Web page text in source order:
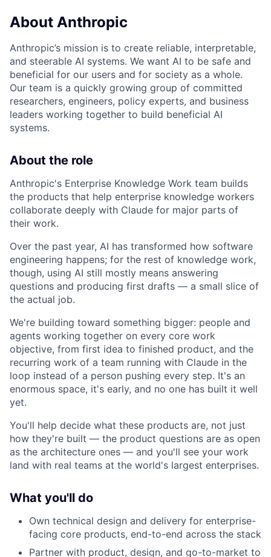
About Anthropic
Anthropic’s mission is to create reliable, interpretable,
and steerable AI systems. We want AI to be safe and
beneficial for our users and for society as a whole.
Our team is a quickly growing group of committed
researchers, engineers, policy experts, and business
leaders working together to build beneficial AI
systems.
About the role
Anthropic's Enterprise Knowledge Work team builds
the products that help enterprise knowledge workers
collaborate deeply with Claude for major parts of
their work.
Over the past year, AI has transformed how software
engineering happens; for the rest of knowledge work,
though, using AI still mostly means answering
questions and producing first drafts — a small slice of
the actual job.
We're building toward something bigger: people and
agents working together on every core work
objective, from first idea to finished product, and the
recurring work of a team running with Claude in the
loop instead of a person pushing every step. It's an
enormous space, it's early, and no one has built it well
yet.
You'll help decide what these products are, not just
how they're built — the product questions are as open
as the architecture ones — and you'll see your work
land with real teams at the world's largest enterprises.
What you'll do
Own technical design and delivery for enterprise-
facing core products, end-to-end across the stack
Partner with product, design, and go-to-market to